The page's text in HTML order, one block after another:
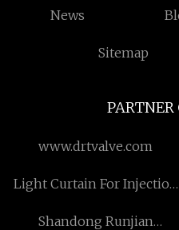
News
Sitemap
www.drtvalve.com
Light Curtain For Injection
Shandong Runjian